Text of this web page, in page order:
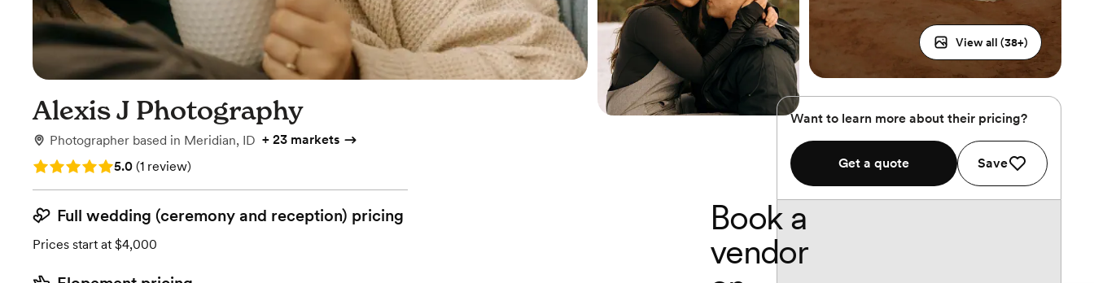
View all (38+)
Alexis J Photography
Photographer based in Meridian, ID + 23 markets
Rating: 5.0 (1 review)
5.0 (1 review)
Full wedding (ceremony and reception) pricing
Prices start at $4,000
Want to learn more about their pricing?
Get a quote Save
Book a
vendor